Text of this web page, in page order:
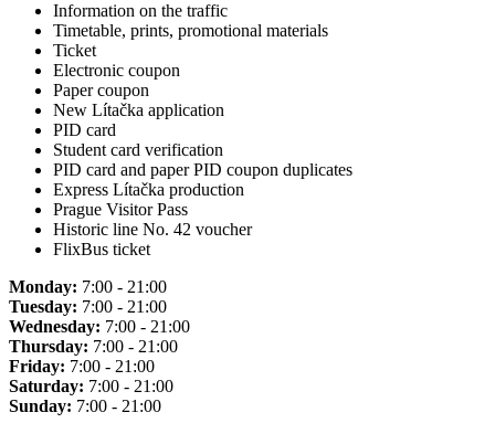
Information on the traffic
Timetable, prints, promotional materials
Ticket
Electronic coupon
Paper coupon
New Lítačka application
PID card
Student card verification
PID card and paper PID coupon duplicates
Express Lítačka production
Prague Visitor Pass
Historic line No. 42 voucher
FlixBus ticket
Monday: 7:00 - 21:00
Tuesday: 7:00 - 21:00
Wednesday: 7:00 - 21:00
Thursday: 7:00 - 21:00
Friday: 7:00 - 21:00
Saturday: 7:00 - 21:00
Sunday: 7:00 - 21:00